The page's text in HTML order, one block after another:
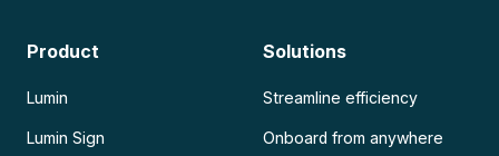
Product
Lumin
Lumin Sign
Solutions
Streamline efficiency
Onboard from anywhere